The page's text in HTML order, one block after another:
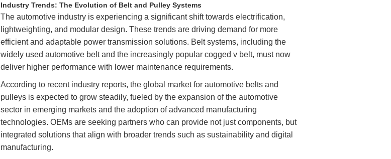
Industry Trends: The Evolution of Belt and Pulley Systems
The automotive industry is experiencing a significant shift towards electrification,
lightweighting, and modular design. These trends are driving demand for more
efficient and adaptable power transmission solutions. Belt systems, including the
widely used automotive belt and the increasingly popular cogged v belt, must now
deliver higher performance with lower maintenance requirements.
According to recent industry reports, the global market for automotive belts and
pulleys is expected to grow steadily, fueled by the expansion of the automotive
sector in emerging markets and the adoption of advanced manufacturing
technologies. OEMs are seeking partners who can provide not just components, but
integrated solutions that align with broader trends such as sustainability and digital
manufacturing.